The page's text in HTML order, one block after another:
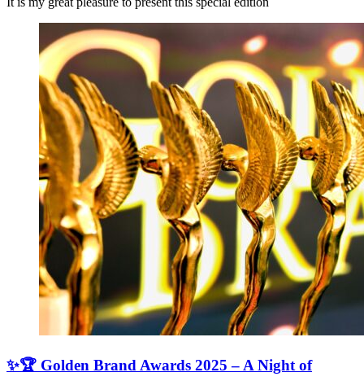
✨🏆 Golden Brand Awards 2025 – A Night of